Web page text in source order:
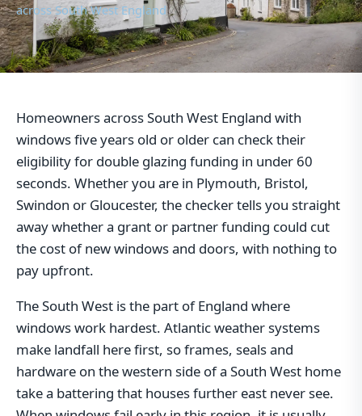
across South West England
Homeowners across South West England with
windows five years old or older can check their
eligibility for double glazing funding in under 60
seconds. Whether you are in Plymouth, Bristol,
Swindon or Gloucester, the checker tells you straight
away whether a grant or partner funding could cut
the cost of new windows and doors, with nothing to
pay upfront.
The South West is the part of England where
windows work hardest. Atlantic weather systems
make landfall here first, so frames, seals and
hardware on the western side of a South West home
take a battering that houses further east never see.